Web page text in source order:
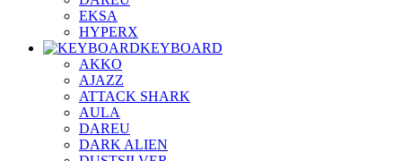
EKSA
HYPERX
KEYBOARD
AKKO
AJAZZ
ATTACK SHARK
AULA
DAREU
DARK ALIEN